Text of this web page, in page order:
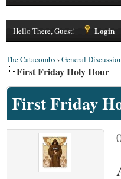
Hello There, Guest! Login
The Catacombs›General
First Friday Holy Hour
First Friday